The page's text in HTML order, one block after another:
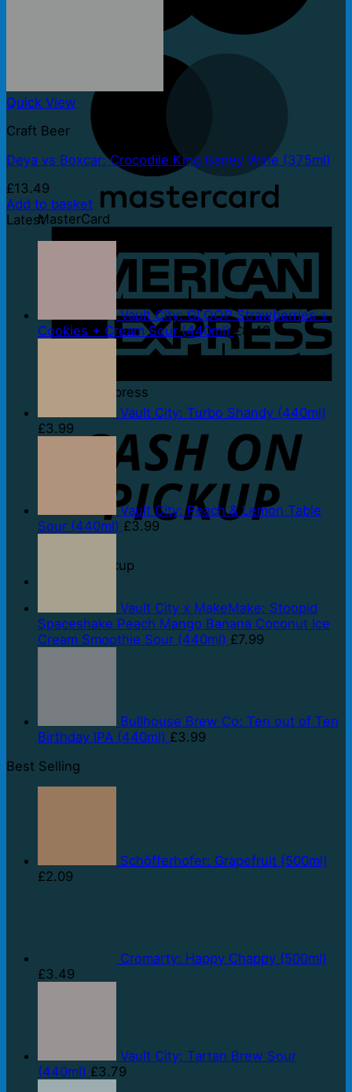
MasterCard
American Express
Cash on Pickup
Quick View
Craft Beer
Deya vs Boxcar: Crocodile King Barley Wine (375ml)
£13.49
Add to basket
Latest
Vault City: GLOOP Strawberries +
Cookies + Cream Sour (440ml) £8.49
Vault City: Turbo Shandy (440ml)
£3.99
Vault City: Peach & Lemon Table
Sour (440ml) £3.99
Vault City x MakeMake: Stoopid
Spaceshake Peach Mango Banana Coconut Ice
Cream Smoothie Sour (440ml) £7.99
Bullhouse Brew Co: Ten out of Ten
Birthday IPA (440ml) £3.99
Best Selling
Schöfferhofer: Grapefruit (500ml)
£2.09
Cromarty: Happy Chappy (500ml)
£3.49
Vault City: Tartan Brew Sour
(440ml) £3.79